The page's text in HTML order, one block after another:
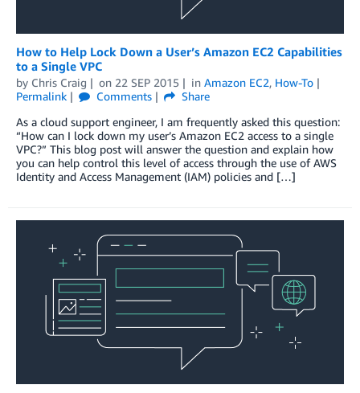
How to Help Lock Down a User’s Amazon EC2 Capabilities
to a Single VPC
by Chris Craig on 22 SEP 2015 in Amazon EC2, How-To
Permalink
Comments
Share
As a cloud support engineer, I am frequently asked this question:
“How can I lock down my user’s Amazon EC2 access to a single
VPC?” This blog post will answer the question and explain how
you can help control this level of access through the use of AWS
Identity and Access Management (IAM) policies and […]